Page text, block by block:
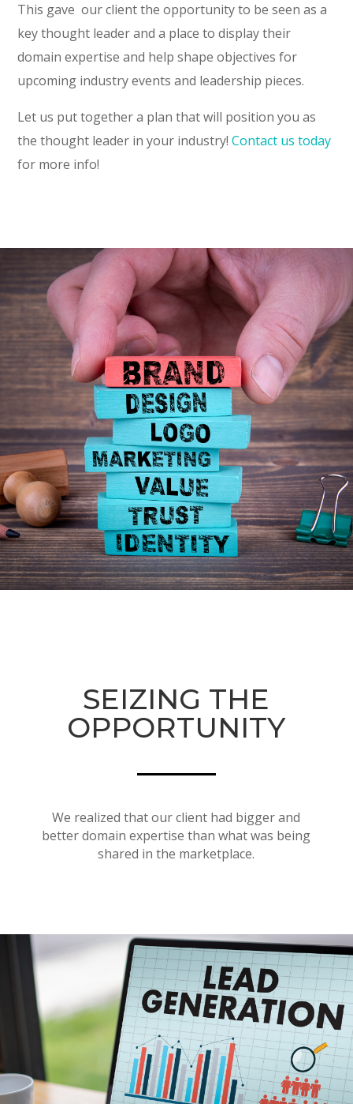
This gave our client the opportunity to be seen as a
key thought leader and a place to display their
domain expertise and help shape objectives for
upcoming industry events and leadership pieces.
Let us put together a plan that will position you as
the thought leader in your industry!Contact us today
for more info!
SEIZING THE
OPPORTUNITY
We realized that our client had bigger and
better domain expertise than what was being
shared in the marketplace.